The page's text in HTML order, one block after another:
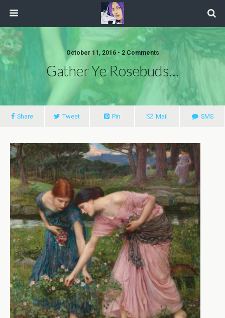
October 11, 2016 • 2 Comments
Gather Ye Rosebuds…
Share Tweet Pin Mail SMS